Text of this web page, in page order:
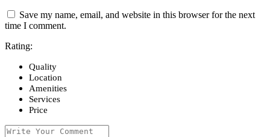
Save my name, email, and website in this browser for the next
time I comment.
Rating:
Quality
Location
Amenities
Services
Price